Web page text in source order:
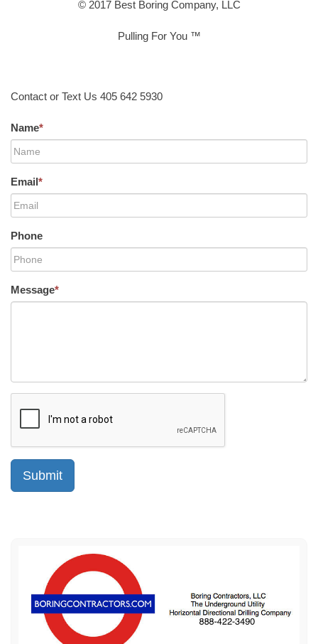
© 2017 Best Boring Company, LLC
Pulling For You ™
Contact or Text Us 405 642 5930
Name*
Email*
Phone
Message*